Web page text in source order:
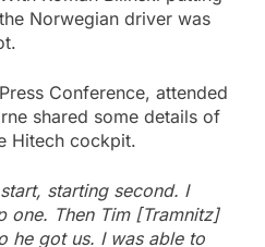
Norwegian driver was
Conference, attended
shared some details of
Hitech cockpit.
starting second. I
one. Then Tim [Tramnitz]
he got us. I was able to